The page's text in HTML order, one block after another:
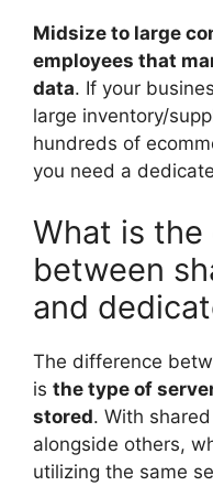
Midsize to large
employees that
data. If your
large inventory/
hundreds of
you need a
What is
between
and
The difference
is the type of
stored. With
alongside others,
utilizing the same